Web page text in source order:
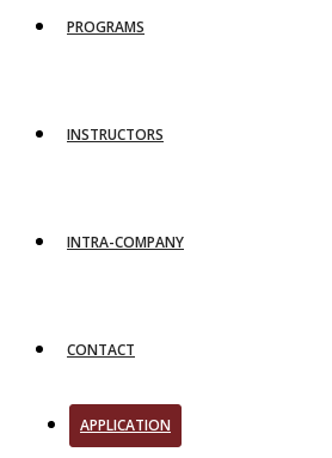
PROGRAMS
INSTRUCTORS
INTRA-COMPANY
CONTACT
APPLICATION